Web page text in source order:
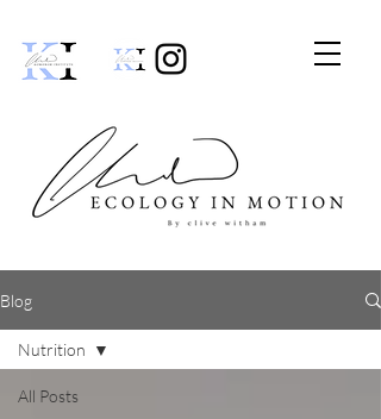
Blog
All Posts
Nutrition